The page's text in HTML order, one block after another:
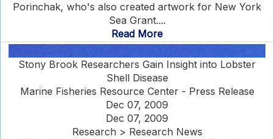
Porinchak, who's also created artwork for New York
Sea Grant....
Read More
Stony Brook Researchers Gain Insight into Lobster
Shell Disease
Marine Fisheries Resource Center - Press Release
Dec 07, 2009
Dec 07, 2009
Research > Research News